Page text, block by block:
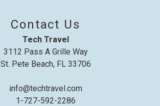
Send My Stay
Contact Us
Tech Travel
3112 Pass A Grille Way
St. Pete Beach, FL 33706
info@techtravel.com
1-727-592-2286